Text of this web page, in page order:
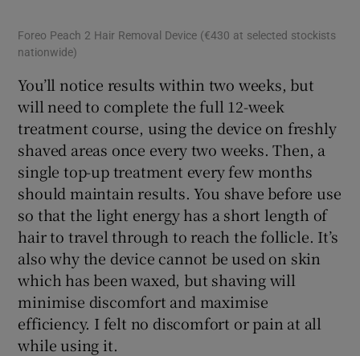
Foreo Peach 2 Hair Removal Device (€430 at selected stockists
nationwide)
You’ll notice results within two weeks, but
will need to complete the full 12-week
treatment course, using the device on freshly
shaved areas once every two weeks. Then, a
single top-up treatment every few months
should maintain results. You shave before use
so that the light energy has a short length of
hair to travel through to reach the follicle. It’s
also why the device cannot be used on skin
which has been waxed, but shaving will
minimise discomfort and maximise
efficiency. I felt no discomfort or pain at all
while using it.